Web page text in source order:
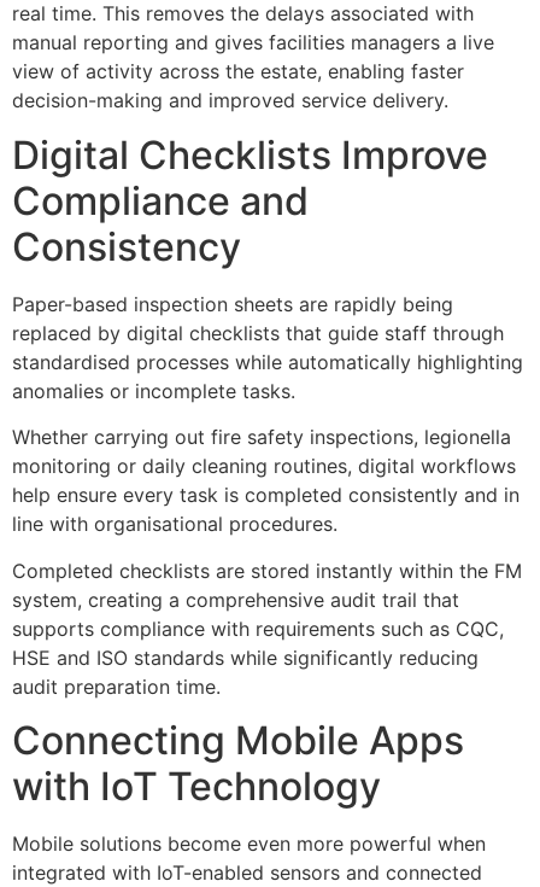
real time. This removes the delays associated with
manual reporting and gives facilities managers a live
view of activity across the estate, enabling faster
decision-making and improved service delivery.
Digital Checklists Improve
Compliance and
Consistency
Paper-based inspection sheets are rapidly being
replaced by digital checklists that guide staff through
standardised processes while automatically highlighting
anomalies or incomplete tasks.
Whether carrying out fire safety inspections, legionella
monitoring or daily cleaning routines, digital workflows
help ensure every task is completed consistently and in
line with organisational procedures.
Completed checklists are stored instantly within the FM
system, creating a comprehensive audit trail that
supports compliance with requirements such as CQC,
HSE and ISO standards while significantly reducing
audit preparation time.
Connecting Mobile Apps
with IoT Technology
Mobile solutions become even more powerful when
integrated with IoT-enabled sensors and connected